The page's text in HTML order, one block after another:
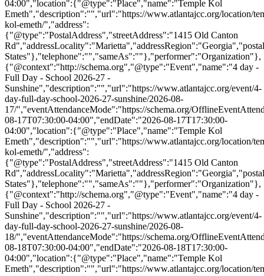
04:00","location":{"@type":"Place","name":"Temple Kol
Emeth","description":"","url":"https://www.atlantajcc.org/location/
kol-emeth/","address":
{"@type":"PostalAddress","streetAddress":"1415 Old Canton
States"},"telephone":"","sameAs":""},"performer":"Organization"},
{"@context":"http://schema.org","@type":"Event","name":"4 day -
Full Day - School 2026-27 -
Sunshine","description":"","url":"https://www.atlantajcc.org/event/4-
day-full-day-school-2026-27-sunshine/2026-08-
17/","eventAttendanceMode":"https://schema.org/
08-17T07:30:00-04:00","endDate":"2026-08-17T17:30:00-
04:00","location":{"@type":"Place","name":"Temple Kol
Emeth","description":"","url":"https://www.atlantajcc.org/location/
kol-emeth/","address":
{"@type":"PostalAddress","streetAddress":"1415 Old Canton
States"},"telephone":"","sameAs":""},"performer":"Organization"},
{"@context":"http://schema.org","@type":"Event","name":"4 day -
Full Day - School 2026-27 -
Sunshine","description":"","url":"https://www.atlantajcc.org/event/4-
day-full-day-school-2026-27-sunshine/2026-08-
18/","eventAttendanceMode":"https://schema.org/
08-18T07:30:00-04:00","endDate":"2026-08-18T17:30:00-
04:00","location":{"@type":"Place","name":"Temple Kol
Emeth","description":"","url":"https://www.atlantajcc.org/location/